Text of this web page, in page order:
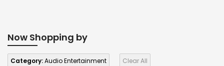
Now Shopping by
Category:Audio Entertainment Clear All